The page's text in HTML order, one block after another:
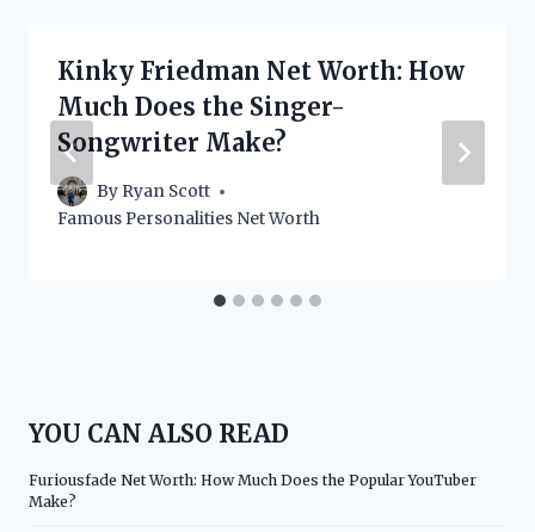
Kinky Friedman Net Worth: How
Much Does the Singer-
Songwriter Make?
By Ryan Scott
Famous Personalities Net Worth
YOU CAN ALSO READ
Furiousfade Net Worth: How Much Does the Popular YouTuber
Make?